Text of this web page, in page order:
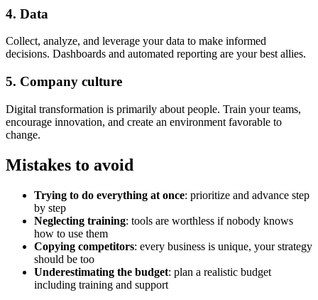
4. Data
Collect, analyze, and leverage your data to make informed
decisions. Dashboards and automated reporting are your best allies.
5. Company culture
Digital transformation is primarily about people. Train your teams,
encourage innovation, and create an environment favorable to
change.
Mistakes to avoid
Trying to do everything at once: prioritize and advance step
by step
Neglecting training: tools are worthless if nobody knows
how to use them
Copying competitors: every business is unique, your strategy
should be too
Underestimating the budget: plan a realistic budget
including training and support